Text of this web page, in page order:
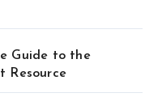
Guide to the
Resource